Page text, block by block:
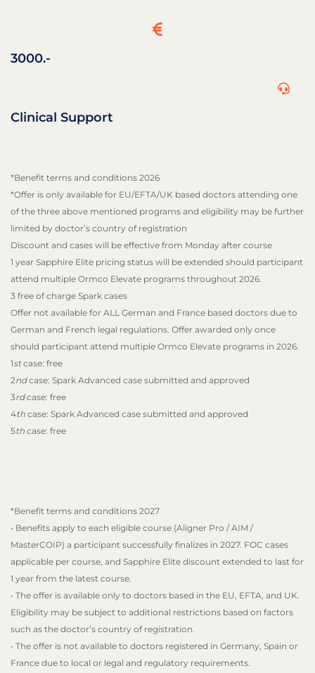
3000.-
Clinical Support
*Benefit terms and conditions 2026
*Offer is only available for EU/EFTA/UK based doctors attending one
of the three above mentioned programs and eligibility may be further
limited by doctor’s country of registration
Discount and cases will be effective from Monday after course
1 year Sapphire Elite pricing status will be extended should participant
attend multiple Ormco Elevate programs throughout 2026.
3 free of charge Spark cases
Offer not available for ALL German and France based doctors due to
German and French legal regulations. Offer awarded only once
should participant attend multiple Ormco Elevate programs in 2026.
1stcase: free
2ndcase: Spark Advanced case submitted and approved
3rdcase: free
4th case: Spark Advanced case submitted and approved
5th case: free
*Benefit terms and conditions 2027
• Benefits apply to each eligible course (Aligner Pro / AIM /
MasterCOIP) a participant successfully finalizes in 2027. FOC cases
applicable per course, and Sapphire Elite discount extended to last for
1 year from the latest course.
• The offer is available only to doctors based in the EU, EFTA, and UK.
Eligibility may be subject to additional restrictions based on factors
such as the doctor’s country of registration.
• The offer is not available to doctors registered in Germany, Spain or
France due to local or legal and regulatory requirements.